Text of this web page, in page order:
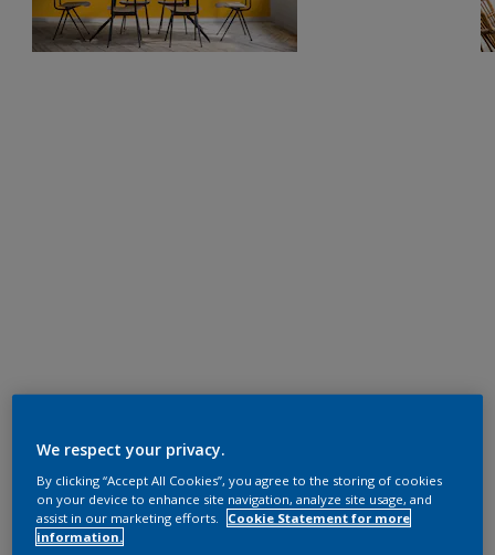
We respect your privacy.
By clicking “Accept All Cookies”, you agree to the storing of cookies
on your device to enhance site navigation, analyze site usage, and
assist in our marketing efforts.
Cookie Statement for more
information.